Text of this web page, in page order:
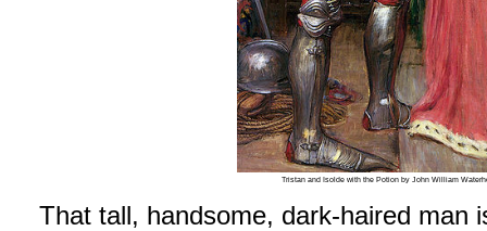
Tristan and Isolde with the Potion by John William
That tall, handsome, dark-haired man